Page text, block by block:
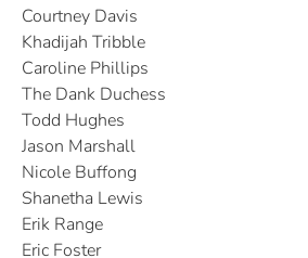
Courtney Davis
Khadijah Tribble
Caroline Phillips
The Dank Duchess
Todd Hughes
Jason Marshall
Nicole Buffong
Shanetha Lewis
Erik Range
Eric Foster